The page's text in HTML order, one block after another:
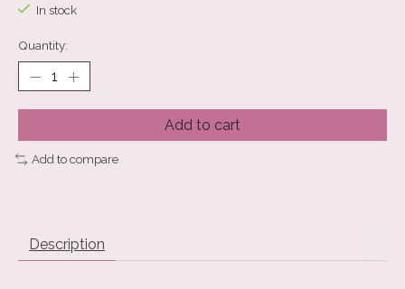
In stock
Quantity:
Add to cart
Add to compare
Description